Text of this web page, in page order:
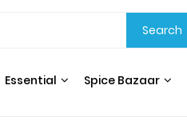
Search
Essential Spice Bazaar